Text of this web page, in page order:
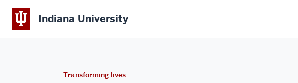
Indiana University
Transforming lives